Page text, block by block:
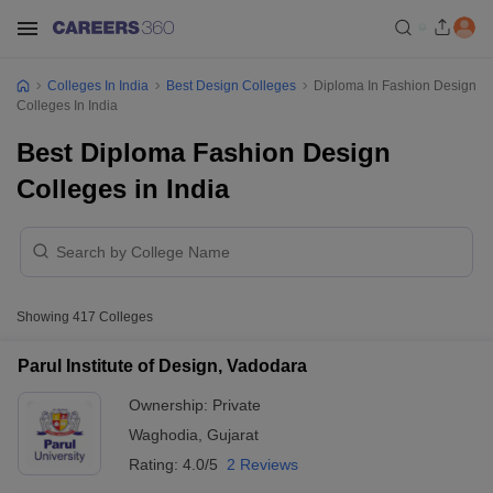
Colleges In India Best Design Colleges
Diploma In Fashion Design
Colleges In India
Best Diploma Fashion Design
Colleges in India
Showing 417 Colleges
Parul Institute of Design, Vadodara
Ownership: Private
Waghodia Gujarat
Rating: 4.0/5 2 Reviews